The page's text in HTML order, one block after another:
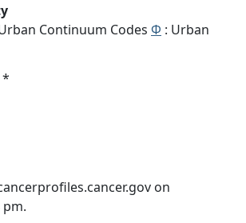
Continuum Codes Φ : Urban
*
on
pm.